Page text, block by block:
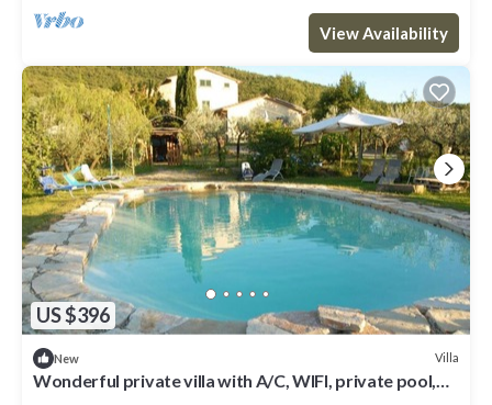
View Availability
US $396
New Villa
Wonderful private villa with A/C, WIFI, private pool,